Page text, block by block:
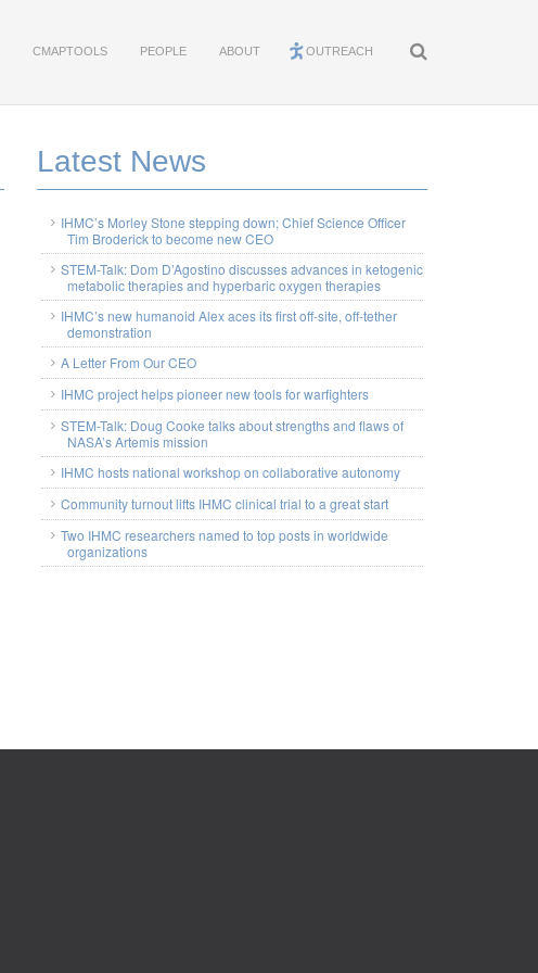
CMAPTOOLS PEOPLE ABOUT OUTREACH
Latest News
IHMC’s Morley Stone stepping down; Chief Science Officer
Tim Broderick to become new CEO
STEM-Talk: Dom D’Agostino discusses advances in ketogenic
metabolic therapies and hyperbaric oxygen therapies
IHMC’s new humanoid Alex aces its first off-site, off-tether
demonstration
A Letter From Our CEO
IHMC project helps pioneer new tools for warfighters
STEM-Talk: Doug Cooke talks about strengths and flaws of
NASA’s Artemis mission
IHMC hosts national workshop on collaborative autonomy
Community turnout lifts IHMC clinical trial to a great start
Two IHMC researchers named to top posts in worldwide
organizations